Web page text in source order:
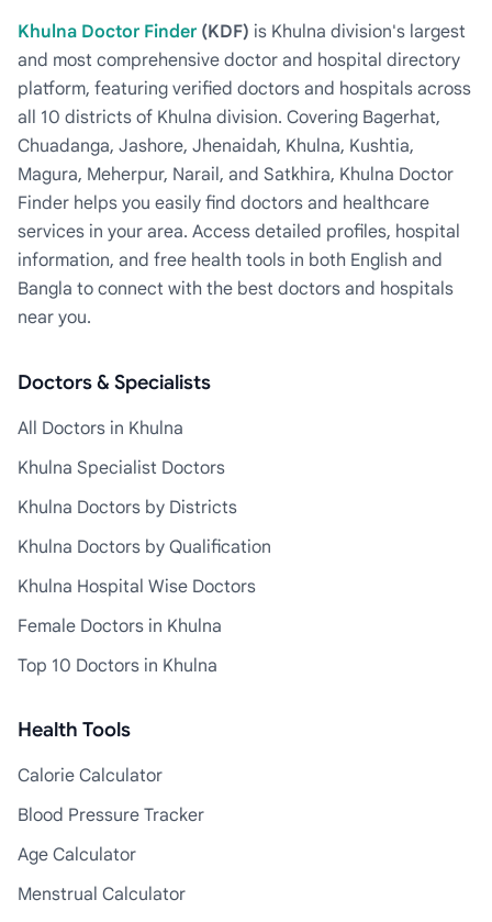
Khulna Doctor Finder (KDF) is Khulna division's largest
and most comprehensive doctor and hospital directory
platform, featuring verified doctors and hospitals across
all 10 districts of Khulna division. Covering Bagerhat,
Chuadanga, Jashore, Jhenaidah, Khulna, Kushtia,
Magura, Meherpur, Narail, and Satkhira, Khulna Doctor
Finder helps you easily find doctors and healthcare
services in your area. Access detailed profiles, hospital
information, and free health tools in both English and
Bangla to connect with the best doctors and hospitals
near you.
Doctors & Specialists
All Doctors in Khulna
Khulna Specialist Doctors
Khulna Doctors by Districts
Khulna Doctors by Qualification
Khulna Hospital Wise Doctors
Female Doctors in Khulna
Top 10 Doctors in Khulna
Health Tools
Calorie Calculator
Blood Pressure Tracker
Age Calculator
Menstrual Calculator